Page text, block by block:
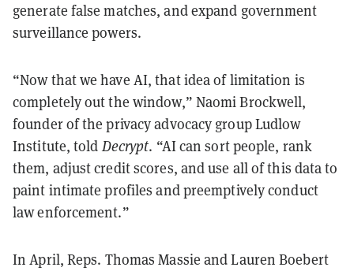
generate false matches, and expand government
surveillance powers.
“Now that we have AI, that idea of limitation is
completely out the window,” Naomi Brockwell,
founder of the privacy advocacy group Ludlow
Institute, told Decrypt. “AI can sort people, rank
them, adjust credit scores, and use all of this data to
paint intimate profiles and preemptively conduct
law enforcement.”
In April, Reps. Thomas Massie and Lauren Boebert